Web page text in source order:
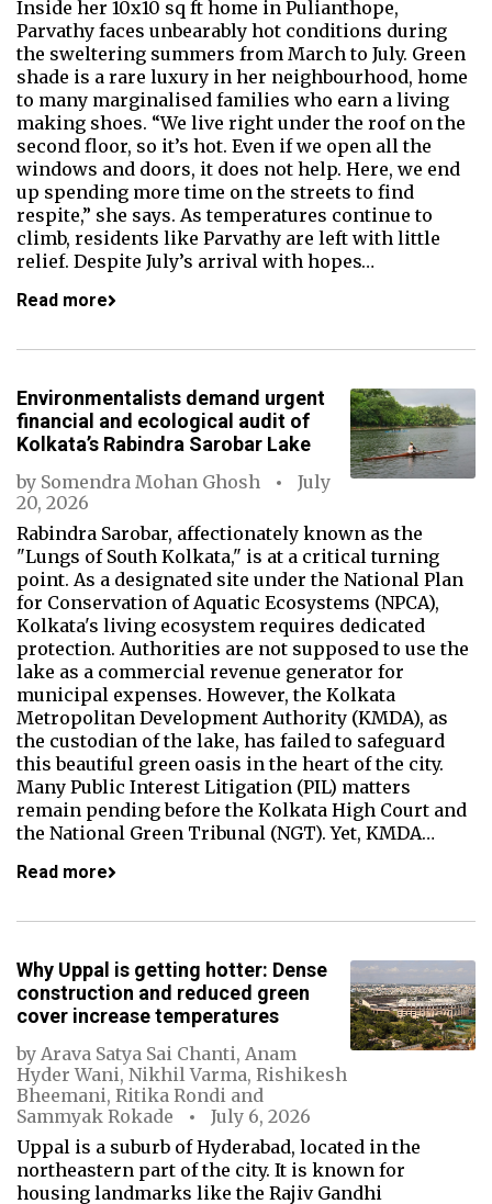
Inside her 10x10 sq ft home in Pulianthope,
Parvathy faces unbearably hot conditions during
the sweltering summers from March to July. Green
shade is a rare luxury in her neighbourhood, home
to many marginalised families who earn a living
making shoes. “We live right under the roof on the
second floor, so it’s hot. Even if we open all the
windows and doors, it does not help. Here, we end
up spending more time on the streets to find
respite,” she says. As temperatures continue to
climb, residents like Parvathy are left with little
relief. Despite July’s arrival with hopes…
Read more
Environmentalists demand urgent
financial and ecological audit of
Kolkata’s Rabindra Sarobar Lake
by Somendra Mohan Ghosh
July
20, 2026
Rabindra Sarobar, affectionately known as the
"Lungs of South Kolkata," is at a critical turning
point. As a designated site under the National Plan
for Conservation of Aquatic Ecosystems (NPCA),
Kolkata's living ecosystem requires dedicated
protection. Authorities are not supposed to use the
lake as a commercial revenue generator for
municipal expenses. However, the Kolkata
Metropolitan Development Authority (KMDA), as
the custodian of the lake, has failed to safeguard
this beautiful green oasis in the heart of the city.
Many Public Interest Litigation (PIL) matters
remain pending before the Kolkata High Court and
the National Green Tribunal (NGT). Yet, KMDA…
Read more
Why Uppal is getting hotter: Dense
construction and reduced green
cover increase temperatures
by Arava Satya Sai Chanti, Anam
Hyder Wani, Nikhil Varma, Rishikesh
Bheemani, Ritika Rondi and
Sammyak Rokade
July 6, 2026
Uppal is a suburb of Hyderabad, located in the
northeastern part of the city. It is known for
housing landmarks like the Rajiv Gandhi